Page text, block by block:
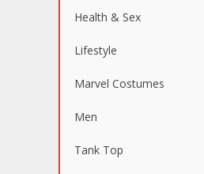
Health & Sex
Lifestyle
Marvel Costumes
Men
Tank Top